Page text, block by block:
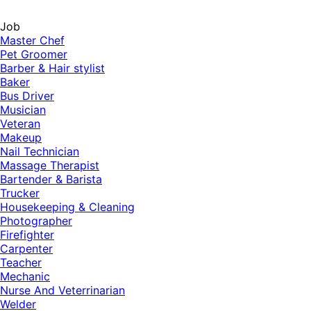
Job
Master Chef
Pet Groomer
Barber & Hair stylist
Baker
Bus Driver
Musician
Veteran
Makeup
Nail Technician
Massage Therapist
Bartender & Barista
Trucker
Housekeeping & Cleaning
Photographer
Firefighter
Carpenter
Teacher
Mechanic
Nurse And Veterrinarian
Welder